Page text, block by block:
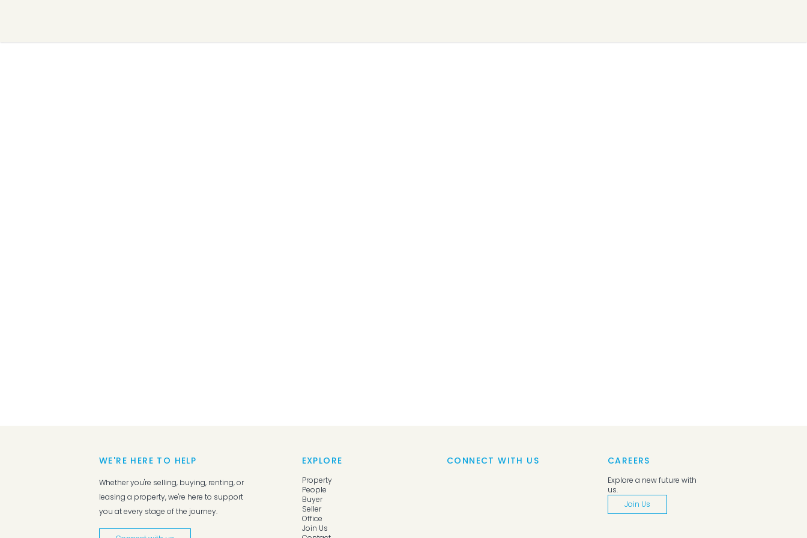
WE'RE HERE TO HELP
Whether you're selling, buying, renting, or
leasing a property, we're here to support
you at every stage of the journey.
EXPLORE
Property
People
Buyer
Seller
Office
Join Us
CONNECT WITH US CAREERS
Explore a new future with
us.
Join Us